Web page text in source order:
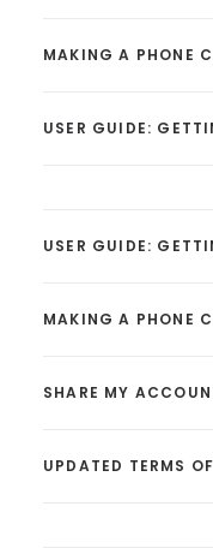
MAKING A PHONE
USER GUIDE:
USER GUIDE:
MAKING A PHONE
SHARE MY
UPDATED TERMS